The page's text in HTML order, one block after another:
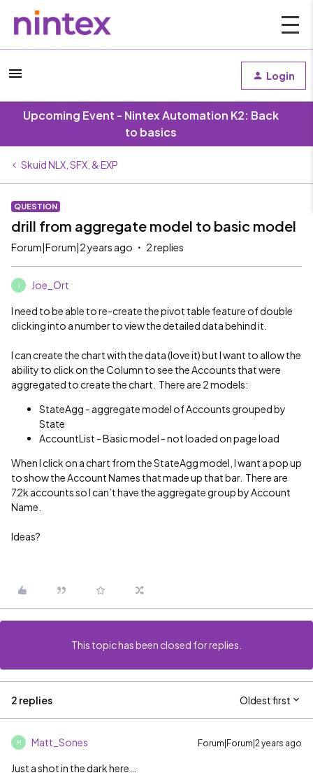
Login
Upcoming Event - Nintex Automation K2: Back
to basics
Skuid NLX, SFX, & EXP
QUESTION
drill from aggregate model to basic model
Forum|Forum|2 years ago 2 replies
Joe_Ort
I need to be able to re-create the pivot table feature of double
clicking into a number to view the detailed data behind it.
I can create the chart with the data (love it) but I want to allow the
ability to click on the Column to see the Accounts that were
aggregated to create the chart. There are 2 models:
StateAgg - aggregate model of Accounts grouped by
State
AccountList - Basic model - not loaded on page load
When I click on a chart from the StateAgg model, I want a pop up
to show the Account Names that made up that bar. There are
72k accounts so I can’t have the aggregate group by Account
Name.
Ideas?
This topic has been closed for replies.
2 replies Oldest first
M Matt_Sones Forum|Forum|2 years ago
Just a shot in the dark here…